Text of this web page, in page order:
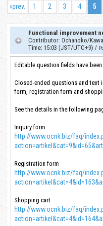
«prev. 1 2 3 4 5
Functional improvement
Contributor: Ochanoko/
Time: 15:03 (JST/UTC+9) /
Editable question fields have
Closed-ended questions and text
form, registration form and
See the details in the following
Inquiry form
http://www.ocnk.biz/faq/
Registration form
http://www.ocnk.biz/faq/
Shopping cart
http://www.ocnk.biz/faq/